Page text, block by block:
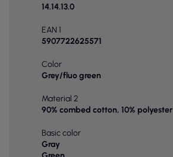
14.14.13.0
EAN 1
5907722625571
Color
Grey/fluo green
Material 2
90% combed cotton, 10% polyester
Basic color
Gray